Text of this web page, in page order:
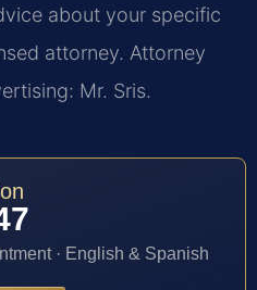
about your specific
attorney. Attorney
Mr. Sris.
· English & Spanish